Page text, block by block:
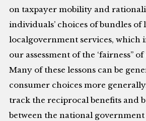
on taxpayer mobility and
individuals’ choices of bundles of
localgovernment services, which
our assessment of the ‘fairness”
Many of these lessons can be
consumer choices more
track the reciprocal benefits and
between the national